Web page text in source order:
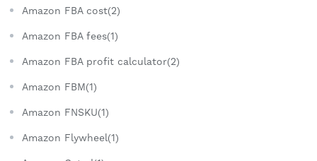
Amazon FBA cost(2)
Amazon FBA fees(1)
Amazon FBA profit calculator(2)
Amazon FBM(1)
Amazon FNSKU(1)
Amazon Flywheel(1)